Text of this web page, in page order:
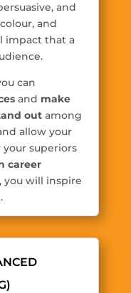
and
and
impact that a
can
and make
outamong
allow your
your superiors
career
you will inspire
.